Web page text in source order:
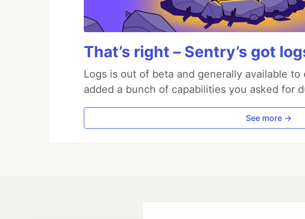
That’s right – Sentry’s got
Logs is out of beta and generally available
added a bunch of capabilities you asked for
See more →